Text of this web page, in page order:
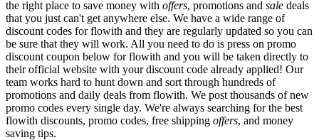
the right place to save money with offers, promotions and sale deals
that you just can't get anywhere else. We have a wide range of
discount codes for flowith and they are regularly updated so you can
be sure that they will work. All you need to do is press on promo
discount coupon below for flowith and you will be taken directly to
their official website with your discount code already applied! Our
team works hard to hunt down and sort through hundreds of
promotions and daily deals from flowith. We post thousands of new
promo codes every single day. We're always searching for the best
flowith discounts, promo codes, free shipping offers, and money
saving tips.